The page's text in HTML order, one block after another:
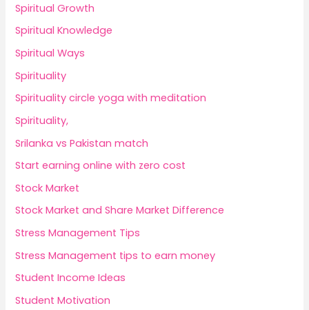
Spiritual Growth
Spiritual Knowledge
Spiritual Ways
Spirituality
Spirituality circle yoga with meditation
Spirituality,
Srilanka vs Pakistan match
Start earning online with zero cost
Stock Market
Stock Market and Share Market Difference
Stress Management Tips
Stress Management tips to earn money
Student Income Ideas
Student Motivation